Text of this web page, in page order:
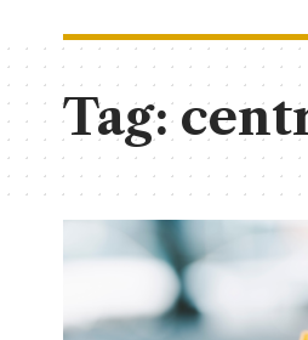
Tag: